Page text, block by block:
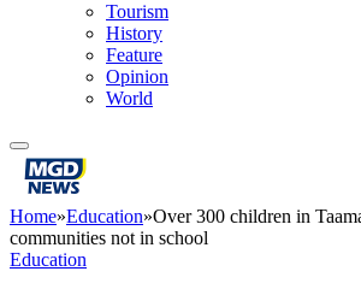
Tourism
History
Feature
Opinion
World
Home»Education»Over 300 children in
communities not in school
Education